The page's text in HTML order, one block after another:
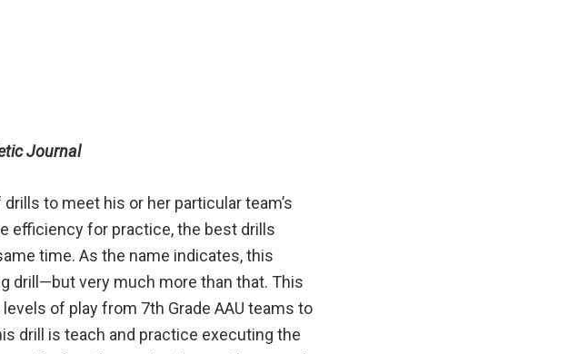
Journal
to meet his or her particular team’s
efficiency for practice, the best drills
time. As the name indicates, this
drill—but very much more than that. This
of play from 7th Grade AAU teams to
drill is teach and practice executing the